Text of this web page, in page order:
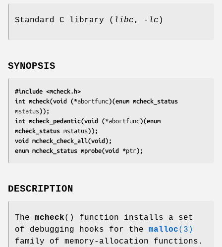
Standard C library ( libc, -lc )
SYNOPSIS
#include <mcheck.h>
int mcheck(void (*abortfunc
mstatus));
int mcheck_pedantic(void (*abortfunc)(enum
mcheck_status mstatus));
void mcheck_check_all(void);
enum mcheck_status mprobe(void *ptr);
DESCRIPTION
The mcheck() function installs a set
of debugging hooks for the malloc(3)
family of memory-allocation functions.